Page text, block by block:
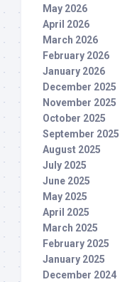
May 2026
April 2026
March 2026
February 2026
January 2026
December 2025
November 2025
October 2025
September 2025
August 2025
July 2025
June 2025
May 2025
April 2025
March 2025
February 2025
January 2025
December 2024